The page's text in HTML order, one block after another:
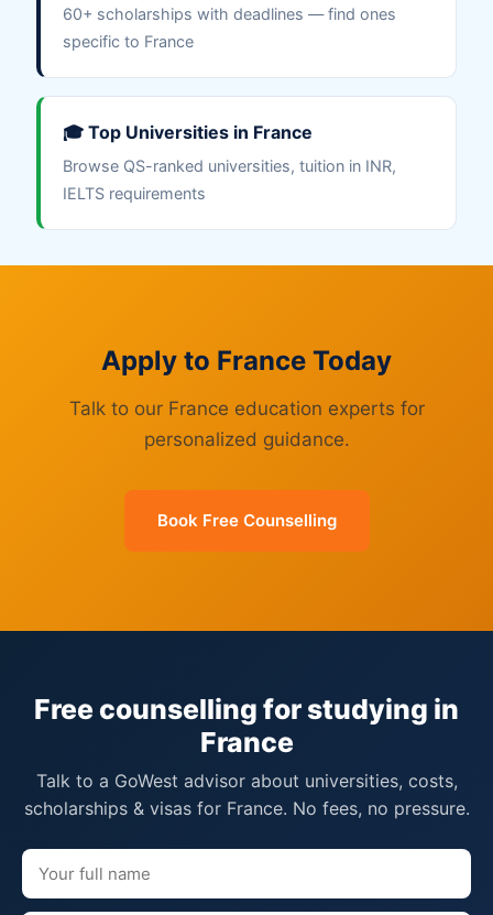
60+ scholarships with deadlines — find ones
specific to France
🎓 Top Universities in France
Browse QS-ranked universities, tuition in INR,
IELTS requirements
Apply to France Today
Talk to our France education experts for
personalized guidance.
Book Free Counselling
Free counselling for studying in
France
Talk to a GoWest advisor about universities, costs,
scholarships & visas for France. No fees, no pressure.